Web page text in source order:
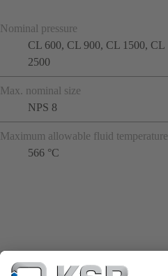
Nominal pressure
CL 600, CL 900, CL 1500, CL
2500
Max. nominal size
NPS 8
Maximum allowable fluid temperature
566 °C